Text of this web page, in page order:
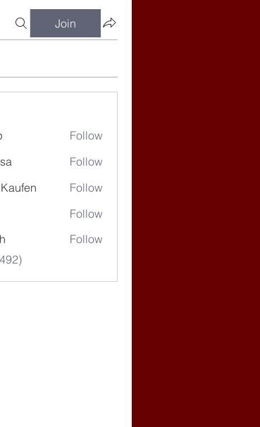
Join
Follow
Follow
Follow
Follow
Follow